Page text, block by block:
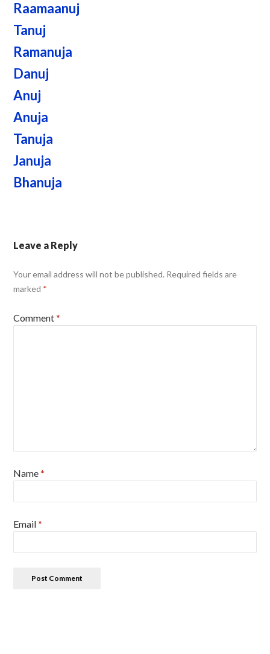
Raamaanuj
Tanuj
Ramanuja
Danuj
Anuj
Anuja
Tanuja
Januja
Bhanuja
Leave a Reply
Your email address will not be published. Required fields are
marked *
Comment*
Name*
Email*